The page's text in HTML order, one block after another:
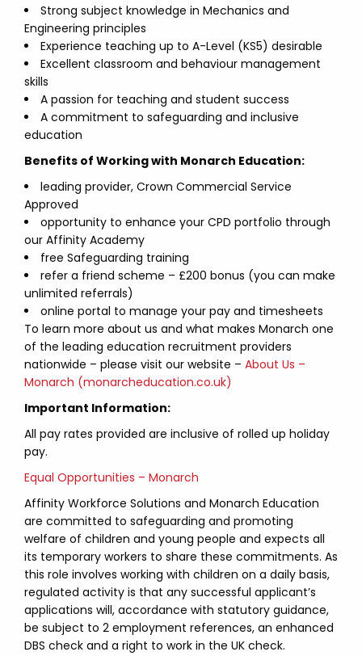
Strong subject knowledge in Mechanics and
Engineering principles
Experience teaching up to A-Level (KS5) desirable
Excellent classroom and behaviour management
skills
A passion for teaching and student success
A commitment to safeguarding and inclusive
education
Benefits of Working with Monarch Education:
leading provider, Crown Commercial Service
Approved
opportunity to enhance your CPD portfolio through
our Affinity Academy
free Safeguarding training
refer a friend scheme – £200 bonus (you can make
unlimited referrals)
online portal to manage your pay and timesheets
To learn more about us and what makes Monarch one
of the leading education recruitment providers
nationwide – please visit our website – About Us –
Monarch (monarcheducation.co.uk)
Important Information:
All pay rates provided are inclusive of rolled up holiday
pay.
Equal Opportunities – Monarch
Affinity Workforce Solutions and Monarch Education
are committed to safeguarding and promoting
welfare of children and young people and expects all
its temporary workers to share these commitments. As
this role involves working with children on a daily basis,
regulated activity is that any successful applicant’s
applications will, accordance with statutory guidance,
be subject to 2 employment references, an enhanced
DBS check and a right to work in the UK check.